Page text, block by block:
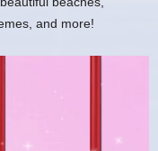
and more!